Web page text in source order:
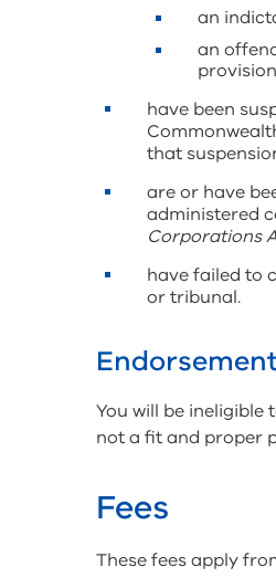
an
an
have been
that
are or have
administered
Corporations
have failed to
or tribunal.
You will be
not a fit and proper
Fees
These fees apply